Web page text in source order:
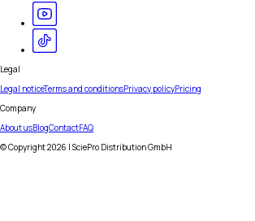
Legal
Legal noticeTerms and conditionsPrivacy policyPricing
Company
About usBlogContactFAQ
© Copyright2026 | SciePro Distribution GmbH